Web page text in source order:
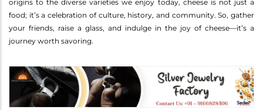
origins to the diverse varieties we enjoy today, cheese is not just a
food; it’s a celebration of culture, history, and community. So, gather
your friends, raise a glass, and indulge in the joy of cheese—it’s a
journey worth savoring.